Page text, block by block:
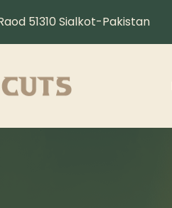
51310 Sialkot-Pakistan